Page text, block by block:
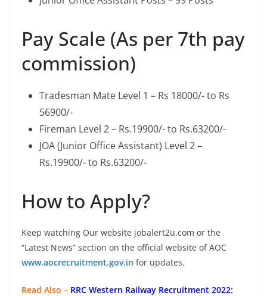
Pay Scale (As per 7th pay
commission)
Tradesman Mate Level 1 – Rs 18000/- to Rs
56900/-
Fireman Level 2 – Rs.19900/- to Rs.63200/-
JOA (Junior Office Assistant) Level 2 –
Rs.19900/- to Rs.63200/-
How to Apply?
Keep watching Our website jobalert2u.com or the
“Latest News” section on the official website of AOC
www.aocrecruitment.gov.in for updates.
Read Also – RRC Western Railway Recruitment 2022: